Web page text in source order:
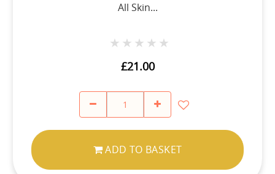
All Skin...
★★★★★
★★★★★
£21.00
ADD TO BASKET